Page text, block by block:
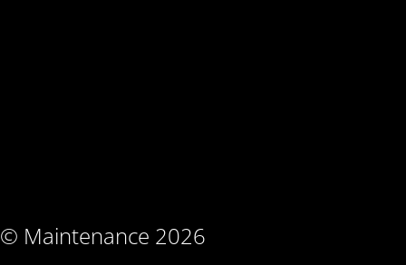
© Maintenance 2026